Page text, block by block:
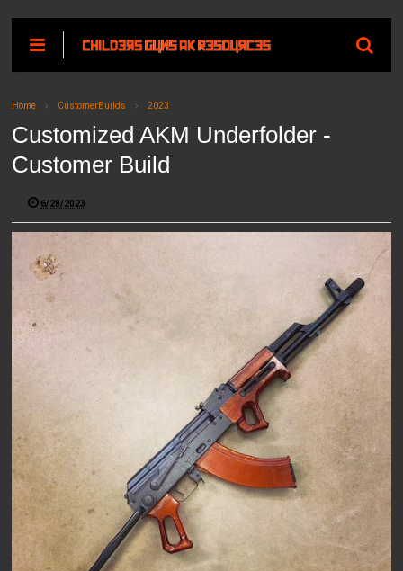
Home CustomerBuilds 2023
Customized AKM Underfolder -
Customer Build
6/28/2023